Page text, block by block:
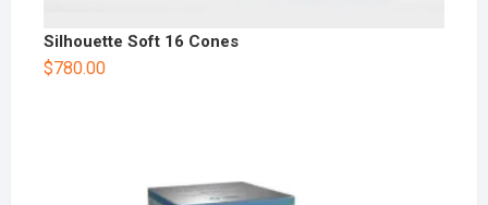
Silhouette Soft 16 Cones
$780.00